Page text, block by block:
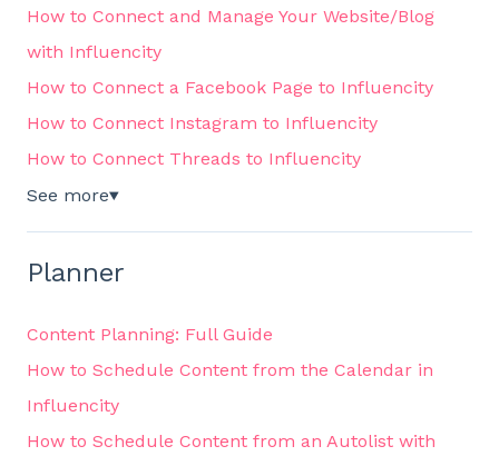
How to Connect and Manage Your Website/Blog
with Influencity
How to Connect a Facebook Page to Influencity
How to Connect Instagram to Influencity
How to Connect Threads to Influencity
See more▼
Planner
Content Planning: Full Guide
How to Schedule Content from the Calendar in
Influencity
How to Schedule Content from an Autolist with